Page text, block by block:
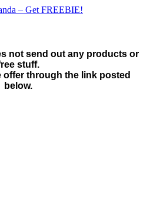
not send out any products or
stuff.
offer through the link posted
below.